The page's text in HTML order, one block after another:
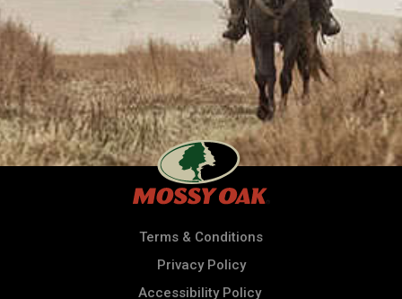
Terms & Conditions
Privacy Policy
Accessibility Policy